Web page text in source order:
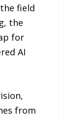
field
the
for
AI
from